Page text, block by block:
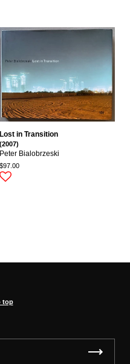
Lost in Transition
(2007)
Peter Bialobrzeski
$97.00
top